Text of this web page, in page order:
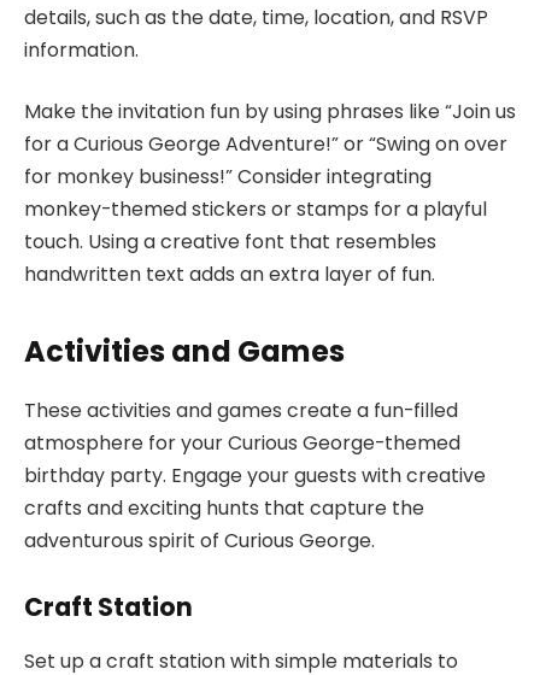
details, such as the date, time, location, and RSVP
information.
Make the invitation fun by using phrases like “Join us
for a Curious George Adventure!” or “Swing on over
for monkey business!” Consider integrating
monkey-themed stickers or stamps for a playful
touch. Using a creative font that resembles
handwritten text adds an extra layer of fun.
Activities and Games
These activities and games create a fun-filled
atmosphere for your Curious George-themed
birthday party. Engage your guests with creative
crafts and exciting hunts that capture the
adventurous spirit of Curious George.
Craft Station
Set up a craft station with simple materials to